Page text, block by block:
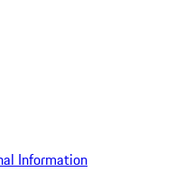
Information